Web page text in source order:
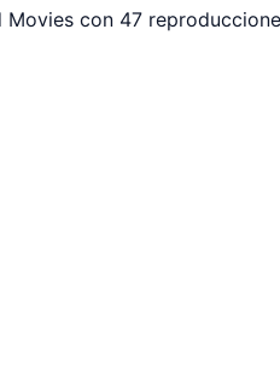
con 47